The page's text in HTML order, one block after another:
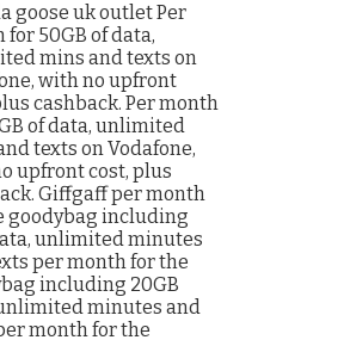
goose uk outlet Per
for 50GB of data,
mins and texts on
with no upfront
cashback. Per month
of data, unlimited
texts on Vodafone,
upfront cost, plus
Giffgaff per month
goodybag including
unlimited minutes
per month for the
including 20GB
minutes and
month for the